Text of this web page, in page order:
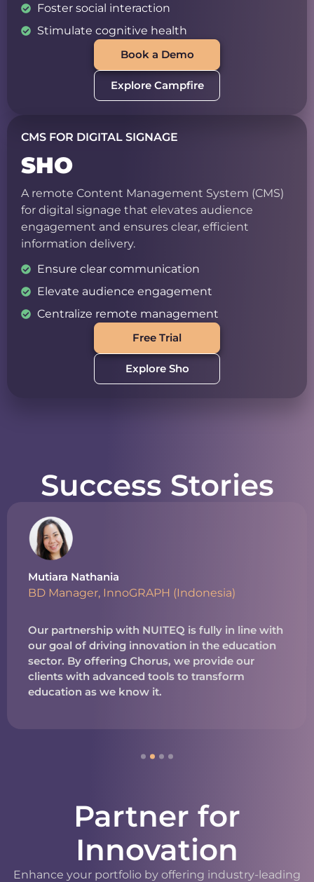
Foster social interaction
Stimulate cognitive health
Book a Demo
Explore Campfire
CMS FOR DIGITAL SIGNAGE
SHO
A remote Content Management System (CMS)
for digital signage that elevates audience
engagement and ensures clear, efficient
information delivery.
Ensure clear communication
Elevate audience engagement
Centralize remote management
Free Trial
Explore Sho
Success Stories
Mutiara Nathania
BD Manager, InnoGRAPH (Indonesia)
Our partnership with NUITEQ is fully in line with
our goal of driving innovation in the education
sector. By offering Chorus, we provide our
clients with advanced tools to transform
education as we know it.
Partner for
Innovation
Enhance your portfolio by offering industry-leading